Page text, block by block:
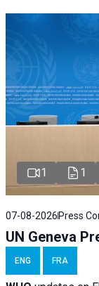
1 1
07-08-2026 Press
UN Geneva
ENG FRA